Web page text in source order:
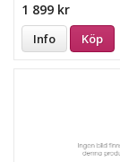
1 899 kr
Info Köp